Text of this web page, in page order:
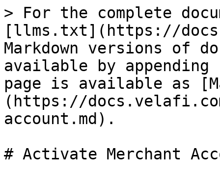
> For the complete
[llms.txt](https://
Markdown versions of
available by
page is available as
(https://
account.md).
# Activate Merchant